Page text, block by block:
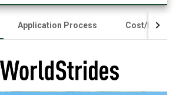
Application Process Cost/